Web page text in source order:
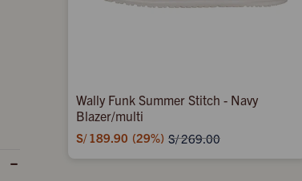
Wally Funk Summer Stitch - Navy
Blazer/multi
S/ 189.90 29 S/269.00